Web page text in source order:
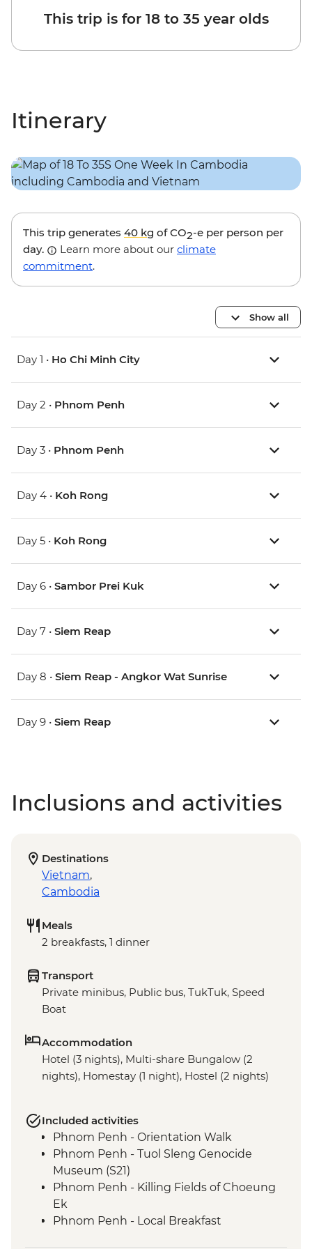
This trip is for 18 to 35 year olds
Itinerary
This trip generates 40 kg of CO2-e per person per
day.
Learn more about our climate
commitment.
Show all
Day 1 • Ho Chi Minh City
Day 2 • Phnom Penh
Day 3 • Phnom Penh
Day 4 • Koh Rong
Day 5 • Koh Rong
Day 6 • Sambor Prei Kuk
Day 7 • Siem Reap
Day 8 • Siem Reap - Angkor Wat Sunrise
Day 9 • Siem Reap
Inclusions and activities
Destinations
Vietnam,
Cambodia
Meals
2 breakfasts, 1 dinner
Transport
Private minibus, Public bus, TukTuk, Speed
Boat
Accommodation
Hotel (3 nights), Multi-share Bungalow (2
nights), Homestay (1 night), Hostel (2 nights)
Included activities
Phnom Penh - Orientation Walk
Phnom Penh - Tuol Sleng Genocide
Museum (S21)
Phnom Penh - Killing Fields of Choeung
Ek
Phnom Penh - Local Breakfast